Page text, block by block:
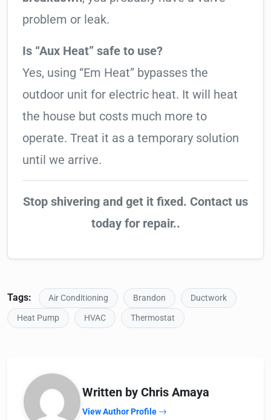
problem or leak.
Is “Aux Heat” safe to use?
Yes, using “Em Heat” bypasses the
outdoor unit for electric heat. It will heat
the house but costs much more to
operate. Treat it as a temporary solution
until we arrive.
Stop shivering and get it fixed. Contact us
today for repair..
Tags: Air Conditioning Brandon
Ductwork
Heat Pump
HVAC Thermostat
Written by Chris Amaya
View Author Profile